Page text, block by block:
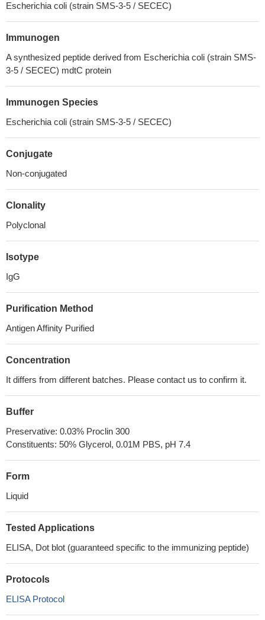
Escherichia coli (strain SMS-3-5 / SECEC)
Immunogen
A synthesized peptide derived from Escherichia coli (strain SMS-
3-5 / SECEC) mdtC protein
Immunogen Species
Escherichia coli (strain SMS-3-5 / SECEC)
Conjugate
Non-conjugated
Clonality
Polyclonal
Isotype
IgG
Purification Method
Antigen Affinity Purified
Concentration
It differs from different batches. Please contact us to confirm it.
Buffer
Preservative: 0.03% Proclin 300
Constituents: 50% Glycerol, 0.01M PBS, pH 7.4
Form
Liquid
Tested Applications
ELISA, Dot blot (guaranteed specific to the immunizing peptide)
Protocols
ELISA Protocol